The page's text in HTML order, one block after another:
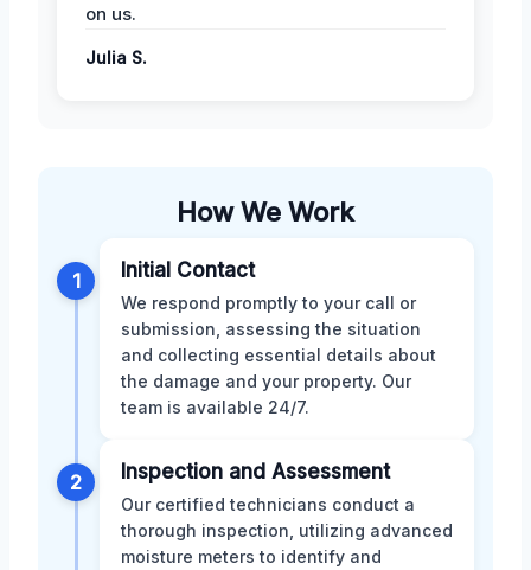
on us.
Julia S.
How We Work
1 Initial Contact
We respond promptly to your call or
submission, assessing the situation
and collecting essential details about
the damage and your property. Our
team is available 24/7.
2 Inspection and Assessment
Our certified technicians conduct a
thorough inspection, utilizing advanced
moisture meters to identify and